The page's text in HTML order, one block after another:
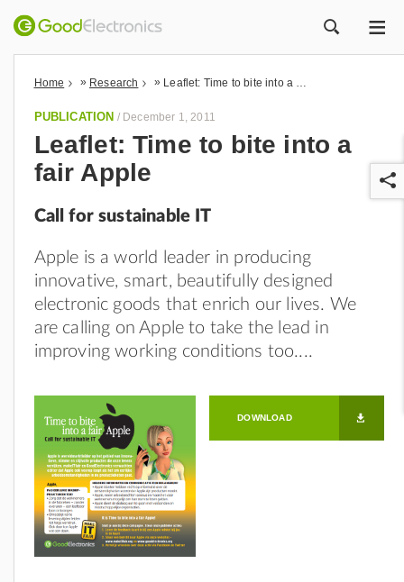
Home » Research »
PUBLICATION / December 1, 2011
Leaflet: Time to bite into a
fair Apple
Call for sustainable IT
Apple is a world leader in producing
innovative, smart, beautifully designed
electronic goods that enrich our lives. We
are calling on Apple to take the lead in
improving working conditions too.
DOWNLOAD